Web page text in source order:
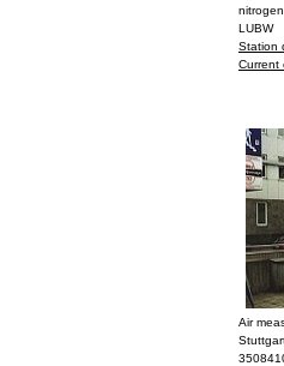
LUBW
Station
Current
Air